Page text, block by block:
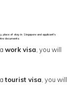
place of stay in Singapore and applicant's
documents:
work visa , you will
tourist visa , you will